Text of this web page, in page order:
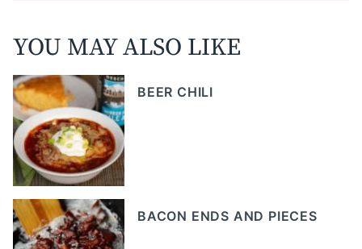
YOU MAY ALSO LIKE
BEER CHILI
BACON ENDS AND PIECES